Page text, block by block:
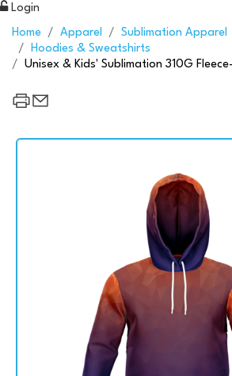
Login
Home Apparel
Sublimation Apparel
Hoodies & Sweatshirts
Unisex & Kids' Sublimation 310G